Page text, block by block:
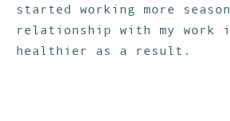
started working more
relationship with my work
healthier as a result.